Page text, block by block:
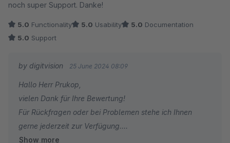
noch super Support. Danke!
5.0 Functionality 5.0 Usability 5.0 Documentation
5.0 Support
by digitvision 25 June 2024 08:09
Hallo Herr Prukop,
vielen Dank für Ihre Bewertung!
Für Rückfragen oder bei Problemen stehe ich Ihnen
gerne jederzeit zur Verfügung.
Viele Grüße
Show more